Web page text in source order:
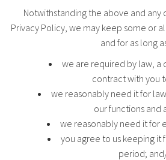
Notwithstanding the above and any
Privacy Policy, we may keep some or
and for as long
we are required by law, a
contract with you
we reasonably need it for
our functions and
we reasonably need it for
you agree to us keeping it
period;